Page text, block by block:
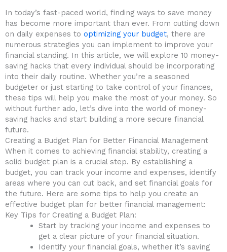
In ⁤today’s fast-paced world, finding ways to save ​money
has become more important than ever. From cutting down‍
on daily⁤ expenses to optimizing your budget, there are
numerous strategies you can ‍implement to⁣ improve your
financial standing. In this article, we will​ explore 10 money-
saving hacks that ⁢every individual should be incorporating ​
into ⁣their daily routine. Whether you’re a seasoned
budgeter or just starting to ⁤take control of‌ your finances,
⁣these tips will help you make the most of your money. So
⁤without further ado,‍ let’s dive into the world of⁤ money-
saving ​hacks and ⁣start building a more secure financial
future.
Creating a Budget Plan for Better Financial Management
When it comes to achieving financial stability, ‍creating ‌a
solid budget plan is a crucial​ step. By ‍establishing‍ a
budget, you can track your income and expenses, identify
areas‌ where you‌ can cut back, and set financial goals for⁢
the future. ⁣Here are some tips to help you create‍ an
effective budget plan for better financial management:
Key‍ Tips for Creating a Budget ‌Plan:
Start by tracking ‍your⁢ income and expenses to
get a ​clear picture of your financial situation.
Identify ​your financial‌ goals, whether it’s saving